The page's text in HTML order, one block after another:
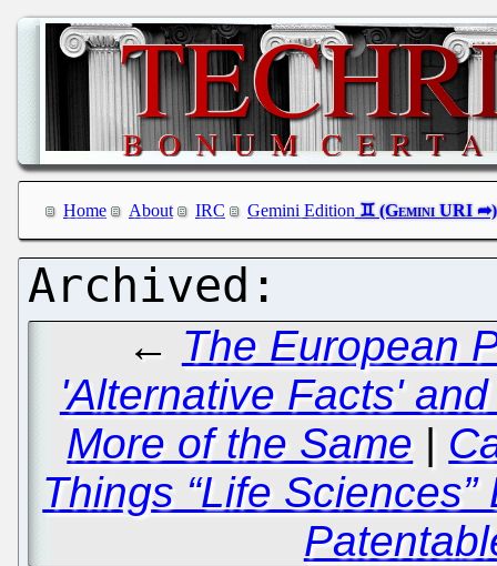
Home About IRC Gemini Edition
← The European
'Alternative Facts'
More of the Same |
Things “Life